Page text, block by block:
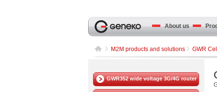
About us
M2M products and solutions GWR
GWR352 wide voltage 3G/4G router